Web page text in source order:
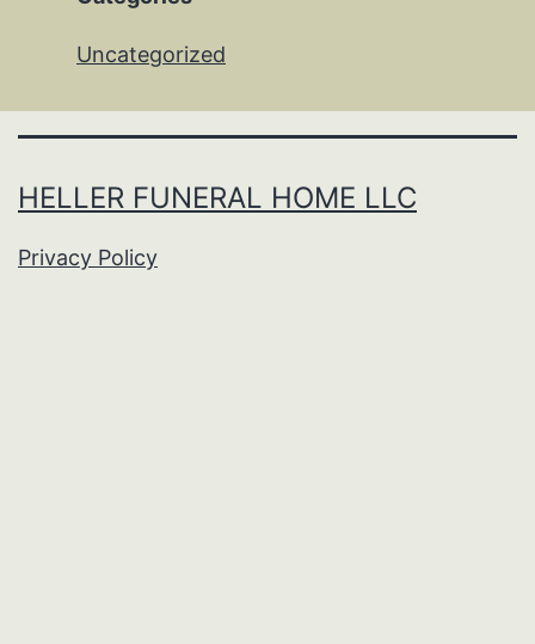
Uncategorized
HELLER FUNERAL HOME LLC
Privacy Policy